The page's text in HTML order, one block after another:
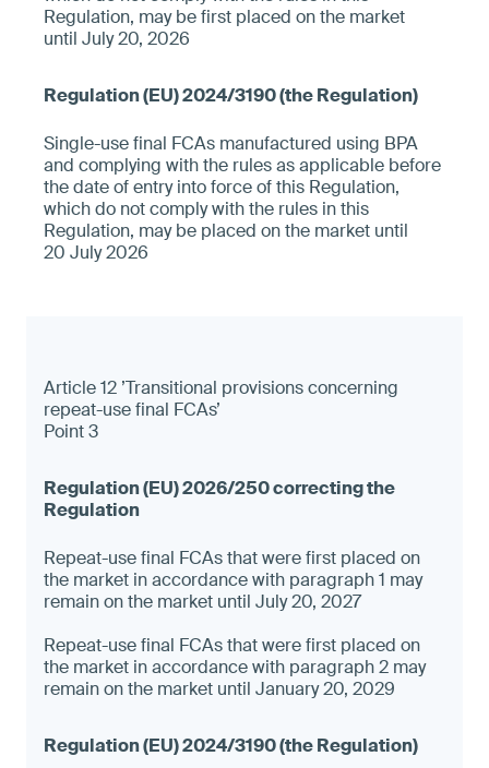
Regulation, may be first placed on the market
until July 20, 2026
Single-use final FCAs manufactured using BPA
and complying with the rules as applicable before
the date of entry into force of this Regulation,
which do not comply with the rules in this
Regulation, may be placed on the market until
20 July 2026
Article 12 ’Transitional provisions concerning
repeat-use final FCAs’
Point 3
Repeat-use final FCAs that were first placed on
the market in accordance with paragraph 1 may
remain on the market until July 20, 2027
Repeat-use final FCAs that were first placed on
the market in accordance with paragraph 2 may
remain on the market until January 20, 2029